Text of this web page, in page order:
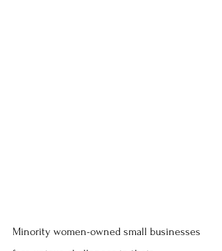
Minority women-owned small businesses